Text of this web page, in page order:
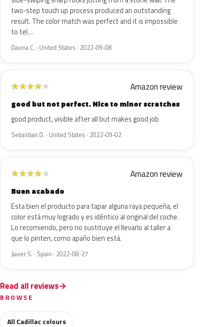
two-step touch up process produced an outstanding
result. The color match was perfect and it is impossible
to tel…
Davina C. · United States · 2022-09-08
★★★★★ Amazon review
good but not perfect. Nice to minor scratches
good product, visible after all but makes good job
Sebastian D. · United States · 2022-09-02
★★★★★ Amazon review
Buen acabado
Esta bien el producto para tapar alguna raya pequeña, el
color está muy logrado y es idéntico al original del coche.
Lo recomiendo, pero no sustituye el llevarlo al taller a
que lo pinten, como apaño bien está.
Javier S. · Spain · 2022-08-27
Read all reviews
BROWSE
All Cadillac colours